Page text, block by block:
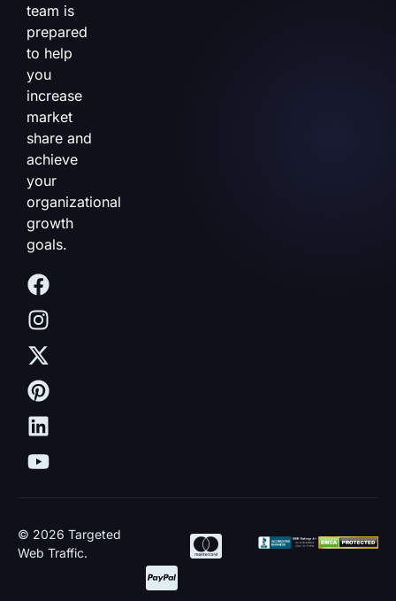
team is
prepared
to help
you
increase
market
share and
achieve
your
organizational
growth
goals.
© 2026 Targeted
Web Traffic.